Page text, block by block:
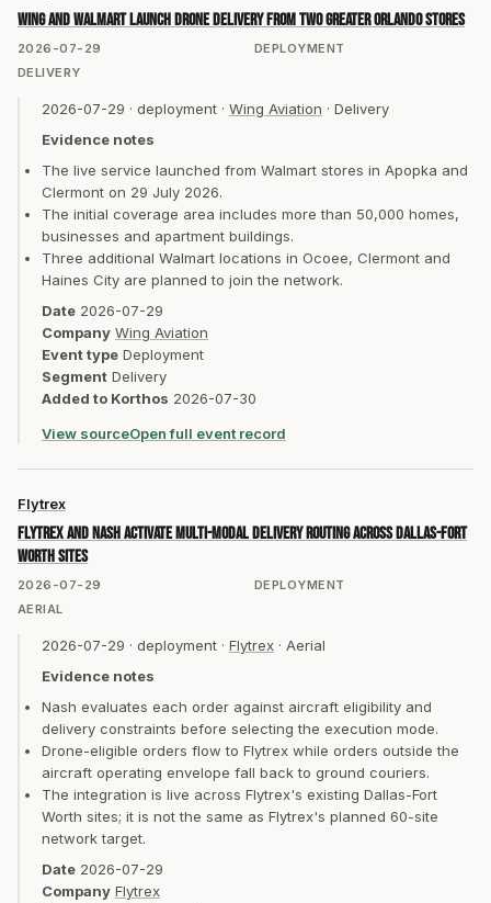
2026-07-29 DEPLOYMENT
Wing and Walmart launch drone delivery from two Greater Orlando stores
DELIVERY
2026-07-29 · deployment · Wing Aviation · Delivery
Evidence notes
The live service launched from Walmart stores in Apopka and
Clermont on 29 July 2026.
The initial coverage area includes more than 50,000 homes,
businesses and apartment buildings.
Three additional Walmart locations in Ocoee, Clermont and
Haines City are planned to join the network.
Date 2026-07-29
Company Wing Aviation
Event type Deployment
Segment Delivery
Added to Korthos 2026-07-30
View sourceOpen full event record
2026-07-29 DEPLOYMENT
Flytrex
Flytrex and Nash activate multi-modal delivery routing across Dallas-Fort
Worth sites
AERIAL
2026-07-29 · deployment · Flytrex · Aerial
Evidence notes
Nash evaluates each order against aircraft eligibility and
delivery constraints before selecting the execution mode.
Drone-eligible orders flow to Flytrex while orders outside the
aircraft operating envelope fall back to ground couriers.
The integration is live across Flytrex's existing Dallas-Fort
Worth sites; it is not the same as Flytrex's planned 60-site
network target.
Date 2026-07-29
Company Flytrex